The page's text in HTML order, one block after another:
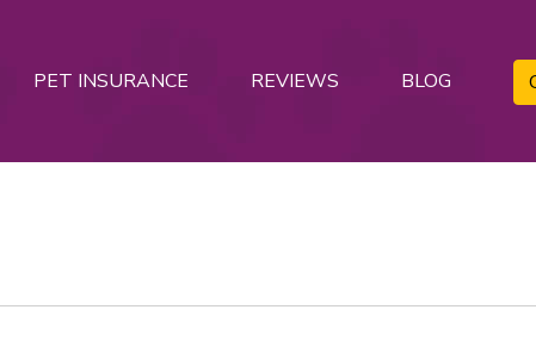
PET INSURANCE REVIEWS BLOG